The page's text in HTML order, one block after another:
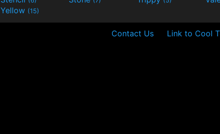
Yellow (15)
Contact Us Link to Cool